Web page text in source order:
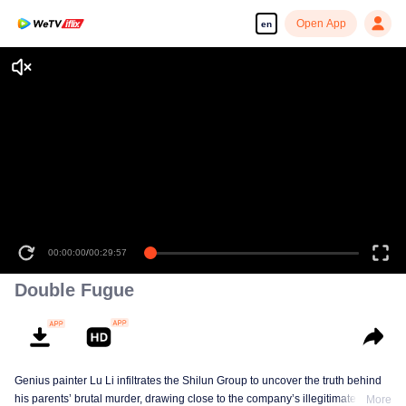
en Open App
00:00:00/00:29:57
Double Fugue
Genius painter Lu Li infiltrates the Shilun Group to uncover the truth behind
his parents’ brutal murder, drawing close to the company’s illegitimate
More